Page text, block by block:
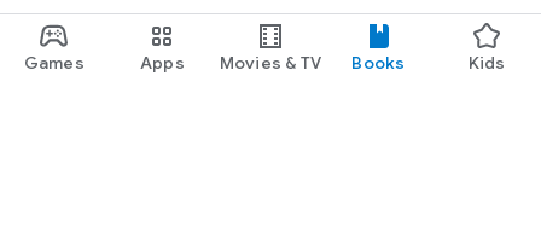
Games Apps Movies & TV Books Kids